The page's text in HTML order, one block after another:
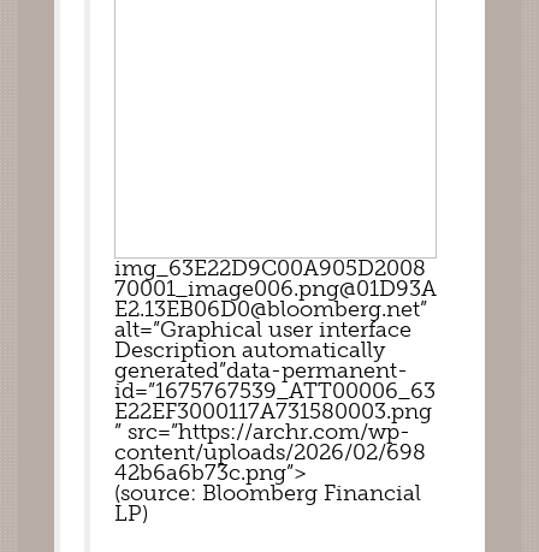
img_63E22D9C00A905D2008
70001_image006.png@01D93A
E2.13EB06D0@bloomberg.net”
alt=”Graphical user interface
Description automatically
generated”data-permanent-
id=”1675767539_ATT00006_63
E22EF3000117A731580003.png
” src=”https://archr.com/wp-
content/uploads/2026/02/698
42b6a6b73c.png”>
(source: Bloomberg Financial
LP)